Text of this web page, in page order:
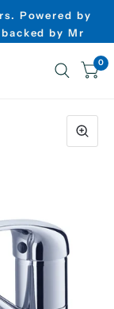
Powered by
by Mr
0